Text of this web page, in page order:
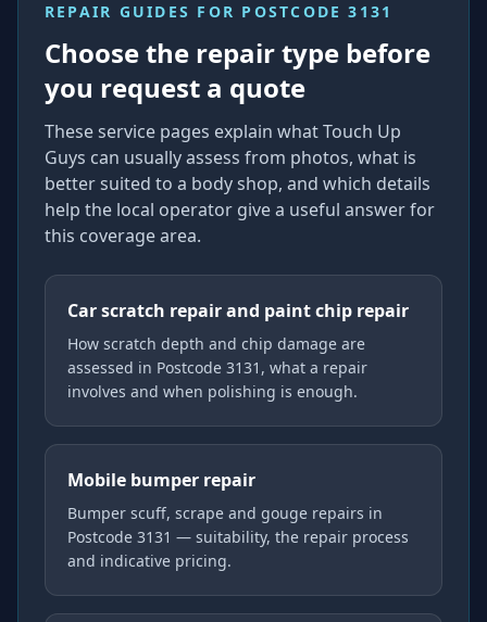
REPAIR GUIDES FOR POSTCODE 3131
Choose the repair type before
you request a quote
These service pages explain what Touch Up
Guys can usually assess from photos, what is
better suited to a body shop, and which details
help the local operator give a useful answer for
this coverage area.
Car scratch repair and paint chip repair
How scratch depth and chip damage are
assessed in Postcode 3131, what a repair
involves and when polishing is enough.
Mobile bumper repair
Bumper scuff, scrape and gouge repairs in
Postcode 3131 — suitability, the repair process
and indicative pricing.